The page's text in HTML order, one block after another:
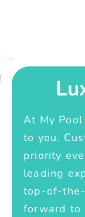
At My
to you.
priority
leading
top-of-
forward to